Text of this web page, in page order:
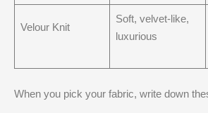
Velour Knit
Soft, velvet-like,
luxurious
When you pick your fabric, write down